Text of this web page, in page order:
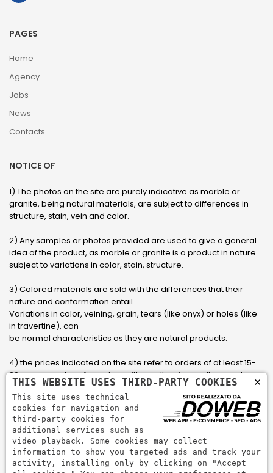
PAGES
Home
Agency
Jobs
News
Contacts
NOTICE OF
1) The photos on the site are purely indicative as marble or
granite, being natural materials, are subject to differences in
structure, stain, vein and color.
2) Any samples or photos provided are used to give a general
idea of ​​the product, as marble or granite is a product in nature
subject to variations in color, stain, structure.
3) Colored materials are sold with the differences that their
nature and conformation entail.
Variations in color, veining, grain, tears (like onyx) or holes (like
in travertine), can
be normal characteristics as they are natural products.
4) the prices indicated on the site refer to orders of at least 15-
20 square meters, for orders with smaller sizes call or send an
email to have an updated quote made to measure for the
customer.
5) Pay with Visa, Visa Electron, Maestro, Mastercard credit card
via PayPal. PayPal is used to pay, send money and accept
payments quickly, easily and securely.
×
THIS WEBSITE USES THIRD-PARTY COOKIES
This site uses technical
cookies for navigation and
third-party cookies for
additional services such as
video playback. Some cookies may collect
information to show you targeted ads and track your
activity, installing only by clicking on "Accept